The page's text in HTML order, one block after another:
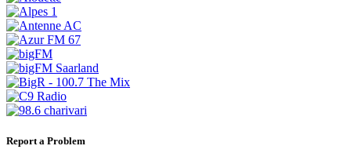
Report a Problem